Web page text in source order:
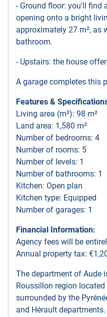
- Ground floor: you'll find
opening onto a bright
approximately 27 m², as
bathroom.
- Upstairs: the house
A garage completes this
Features &
Living area (m²): 98 m²
Land area: 1,580 m²
Number of bedrooms: 4
Number of rooms: 5
Number of levels: 1
Number of bathrooms: 1
Kitchen: Open plan
Kitchen type: Equipped
Number of garages: 1
Financial Information:
Agency fees will be
Annual property tax:
The department of Aude
Roussillon region
surrounded by the
and Hérault departments.